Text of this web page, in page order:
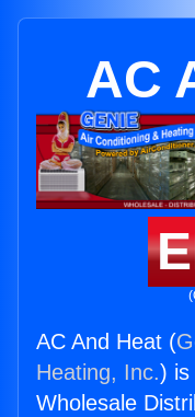
AC
AC And Heat (
Heating, Inc.) is
Wholesale